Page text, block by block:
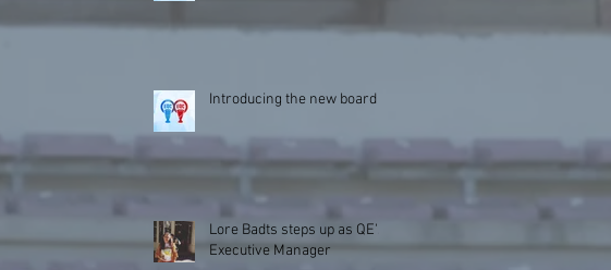
Introducing the new board
Lore Badts steps up as QE's
Executive Manager